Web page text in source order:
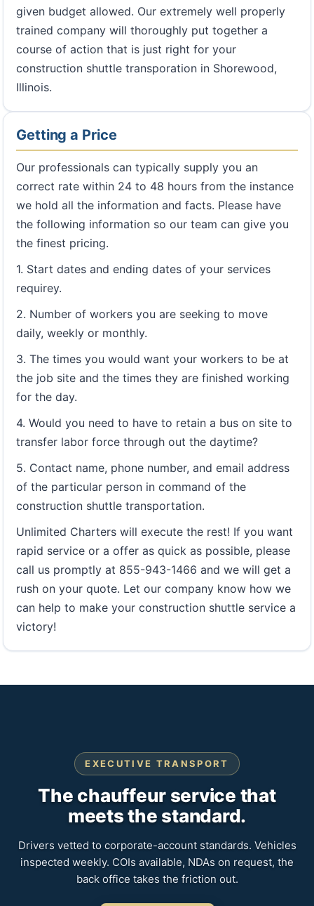
given budget allowed. Our extremely well properly
trained company will thoroughly put together a
course of action that is just right for your
construction shuttle transporation in Shorewood,
Illinois.
Getting a Price
Our professionals can typically supply you an
correct rate within 24 to 48 hours from the instance
we hold all the information and facts. Please have
the following information so our team can give you
the finest pricing.
1. Start dates and ending dates of your services
requirey.
2. Number of workers you are seeking to move
daily, weekly or monthly.
3. The times you would want your workers to be at
the job site and the times they are finished working
for the day.
4. Would you need to have to retain a bus on site to
transfer labor force through out the daytime?
5. Contact name, phone number, and email address
of the particular person in command of the
construction shuttle transportation.
Unlimited Charters will execute the rest! If you want
rapid service or a offer as quick as possible, please
call us promptly at 855-943-1466 and we will get a
rush on your quote. Let our company know how we
can help to make your construction shuttle service a
victory!
EXECUTIVE TRANSPORT
The chauffeur service that
meets the standard.
Drivers vetted to corporate-account standards. Vehicles
inspected weekly. COIs available, NDAs on request, the
back office takes the friction out.